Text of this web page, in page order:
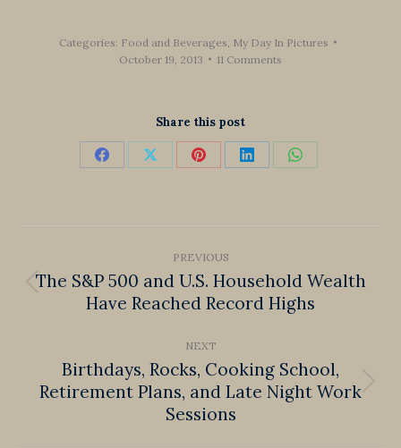
Categories: Food and Beverages My Day In Pictures
October 19, 2013
11 Comments
Share this post
Share Share Share Share Share
navigation
PREVIOUS
Previous
post:
The S&P 500 and U.S. Household Wealth
Have Reached Record Highs
NEXT
Next
post:
Birthdays, Rocks, Cooking School,
Retirement Plans, and Late Night Work
Sessions